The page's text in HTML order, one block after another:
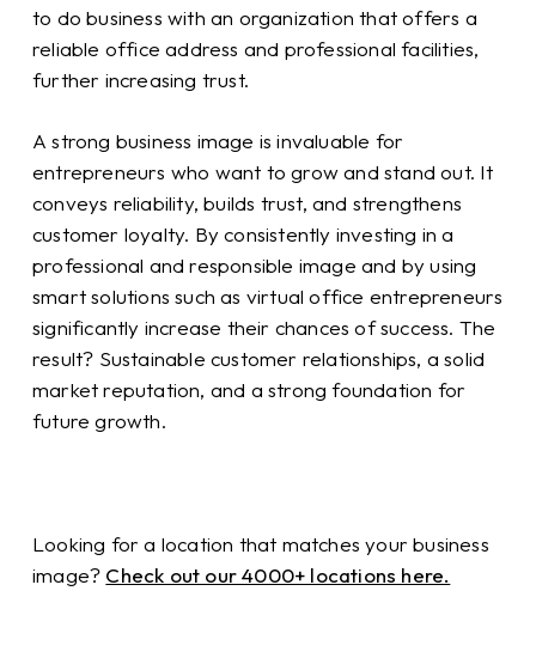
to do business with an organization that offers a
reliable office address and professional facilities,
further increasing trust.
A strong business image is invaluable for
entrepreneurs who want to grow and stand out. It
conveys reliability, builds trust, and strengthens
customer loyalty. By consistently investing in a
professional and responsible image and by using
smart solutions such as virtual office entrepreneurs
significantly increase their chances of success. The
result? Sustainable customer relationships, a solid
market reputation, and a strong foundation for
future growth.
Looking for a location that matches your business
image? Check out our 4000+ locations here.